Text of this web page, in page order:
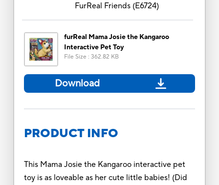
FurReal Friends(E6724)
furReal Mama Josie the Kangaroo
Interactive Pet Toy
File Size : 362.82 KB
Download
PRODUCT INFO
This Mama Josie the Kangaroo interactive pet
toy is as loveable as her cute little babies! (Did